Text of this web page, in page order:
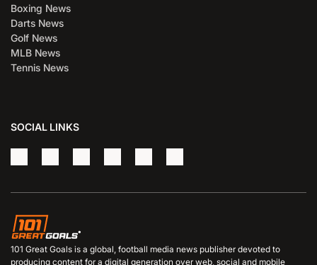
Boxing News
Darts News
Golf News
MLB News
Tennis News
SOCIAL LINKS
101 Great Goals is a global, football media news publisher devoted to
producing content for a digital generation over web, social and mobile